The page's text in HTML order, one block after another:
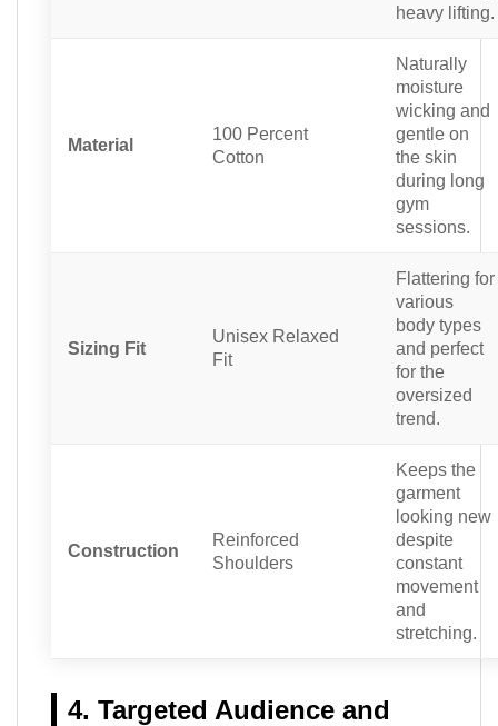
heavy lifting.
Material
100 Percent
Cotton
Naturally
moisture
wicking and
gentle on
the skin
during long
gym
sessions.
Sizing Fit
Unisex Relaxed
Fit
Flattering for
various
body types
and perfect
for the
oversized
trend.
Construction
Reinforced
Shoulders
Keeps the
garment
looking new
despite
constant
movement
and
stretching.
4. Targeted Audience and